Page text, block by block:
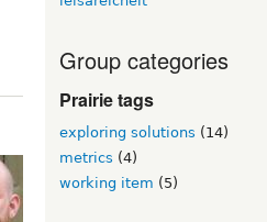
Group categories
Prairie tags
exploring solutions (14)
metrics (4)
working item (5)